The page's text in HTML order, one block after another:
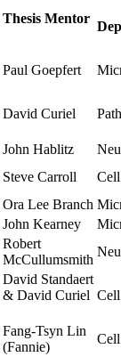
Thesis Mentor
Paul Goepfert
David Curiel
John Hablitz
Steve Carroll
Ora Lee Branch
John Kearney
Robert
McCullumsmith
David Standaert
& David Curiel
Fang-Tsyn Lin
(Fannie)